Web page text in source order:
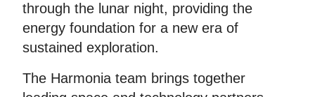
through the lunar night, providing the
energy foundation for a new era of
sustained exploration.
The Harmonia team brings together